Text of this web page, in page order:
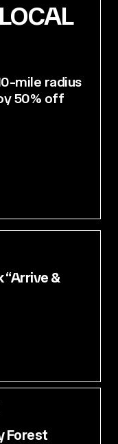
mile radius
50% off
“Arrive &
Forest